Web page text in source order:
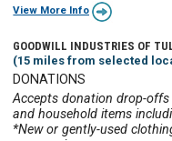
View More Info
GOODWILL INDUSTRIES OF
(15 miles from selected
DONATIONS
Accepts donation drop-
and household items
*New or gently-used